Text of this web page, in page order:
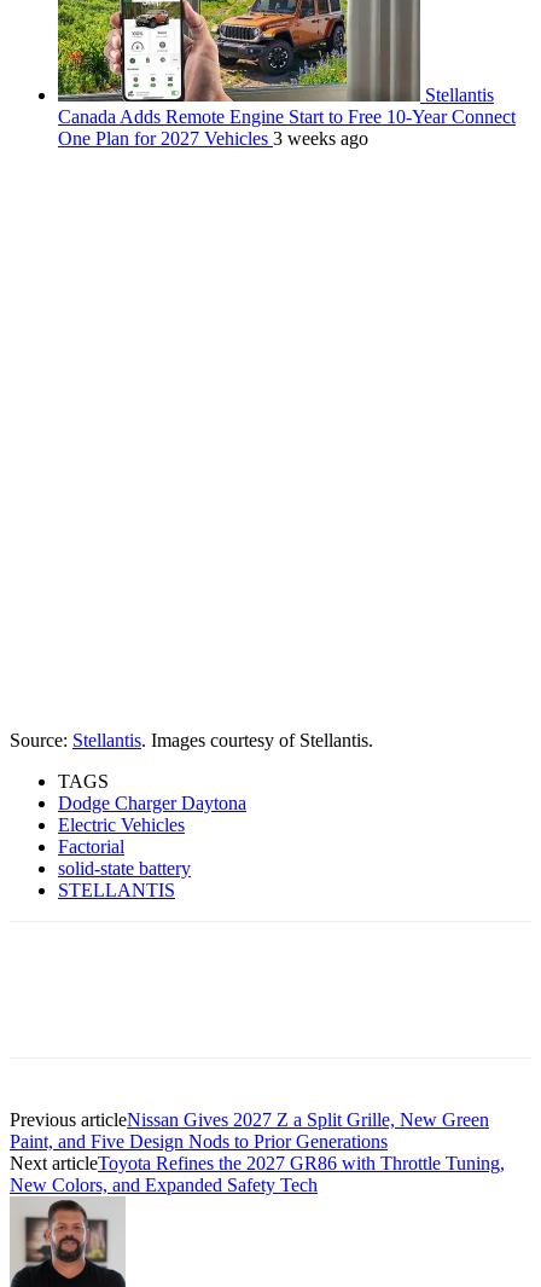
Stellantis
Canada Adds Remote Engine Start to Free 10-Year Connect
One Plan for 2027 Vehicles 3 weeks ago
Source: Stellantis. Images courtesy of Stellantis.
TAGS
Dodge Charger Daytona
Electric Vehicles
Factorial
solid-state battery
STELLANTIS
Previous articleNissan Gives 2027 Z a Split Grille, New Green
Paint, and Five Design Nods to Prior Generations
Next articleToyota Refines the 2027 GR86 with Throttle Tuning,
New Colors, and Expanded Safety Tech